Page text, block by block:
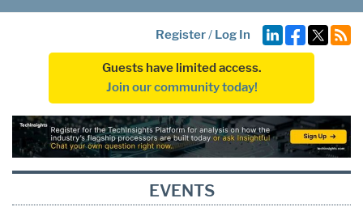
Register/ Log In
Guests have limited access.
Join our community today!
EVENTS